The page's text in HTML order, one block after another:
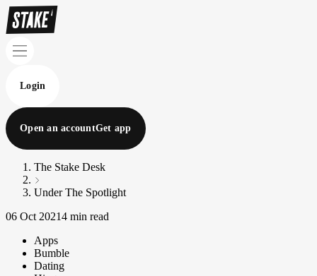
Login
Open an accountGet app
The Stake Desk
Under The Spotlight
06 Oct 20214 min read
Apps
Bumble
Dating